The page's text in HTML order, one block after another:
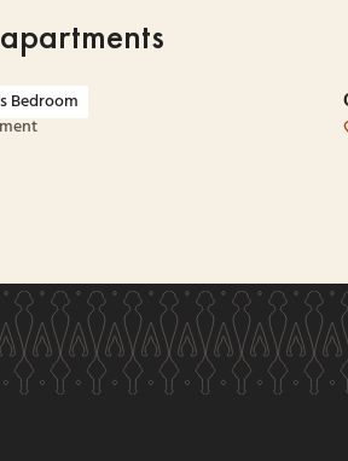
Bedroom